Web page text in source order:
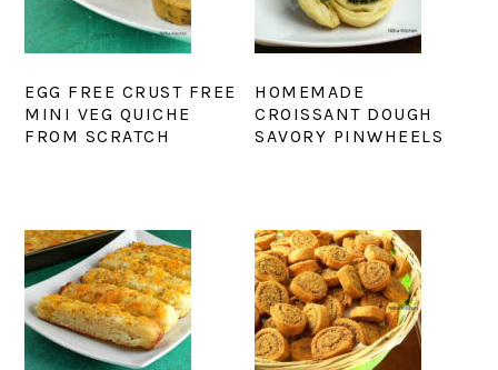
EGG FREE CRUST FREE
MINI VEG QUICHE
FROM SCRATCH
HOMEMADE
CROISSANT DOUGH
SAVORY PINWHEELS